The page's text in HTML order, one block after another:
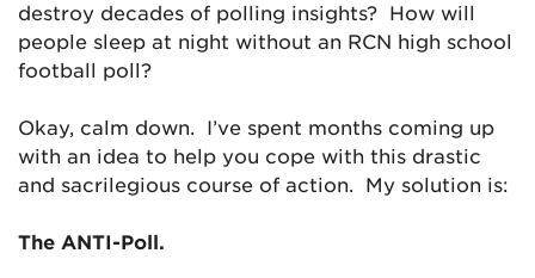
destroy decades of polling insights? How will
people sleep at night without an RCN high school
football poll?
Okay, calm down. I’ve spent months coming up
with an idea to help you cope with this drastic
and sacrilegious course of action. My solution is:
The ANTI-Poll.